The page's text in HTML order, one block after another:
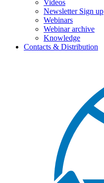
Videos
Newsletter Sign up
Webinars
Webinar archive
Knowledge
Contacts & Distribution